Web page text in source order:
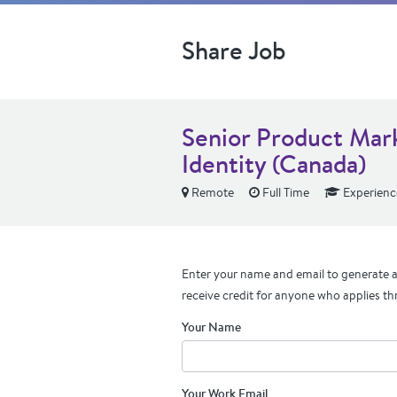
Share Job
Senior Product
Identity (Canada)
Remote Full Time
Enter your name and email to generate
receive credit for anyone who applies
Your Name
Your Work Email